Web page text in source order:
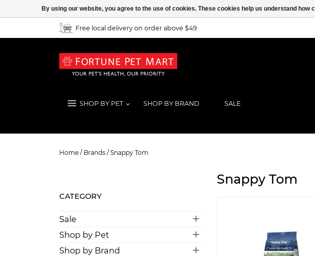
Free local delivery on order above $49
SHOP BY PET SHOP BY BRAND SALE
Home / Brands / Snappy Tom
CATEGORY
Sale
Shop by Pet
Shop by Brand
Snappy Tom
By using our website, you agree to the use of cookies. These cookies help us understand